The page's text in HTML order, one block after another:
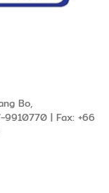
Bo,
| Fax: +66